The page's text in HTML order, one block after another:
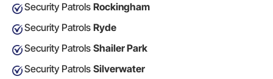
Security Patrols Rockingham
Security Patrols Ryde
Security Patrols Shailer Park
Security Patrols Silverwater